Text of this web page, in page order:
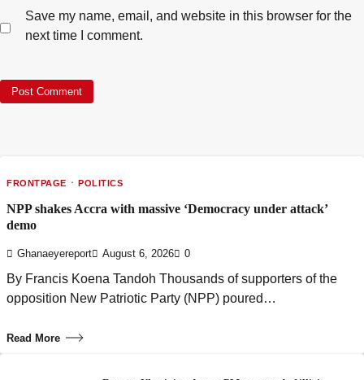
Save my name, email, and website in this browser for the
next time I comment.
FRONTPAGE POLITICS
NPP shakes Accra with massive ‘Democracy under attack’
demo
Ghanaeyereport August 6, 2026 0
By Francis Koena Tandoh Thousands of supporters of the
opposition New Patriotic Party (NPP) poured…
Read More